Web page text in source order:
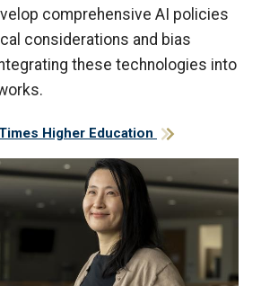
comprehensive AI policies
considerations and bias
these technologies into
Higher Education